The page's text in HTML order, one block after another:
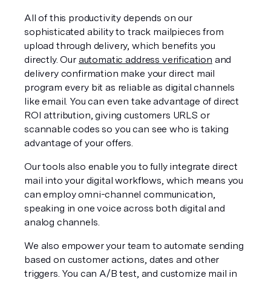
All of this productivity depends on our
sophisticated ability to track mailpieces from
upload through delivery, which benefits you
directly. Our automatic address verification and
delivery confirmation make your direct mail
program every bit as reliable as digital channels
like email. You can even take advantage of direct
ROI attribution, giving customers URLS or
scannable codes so you can see who is taking
advantage of your offers.
Our tools also enable you to fully integrate direct
mail into your digital workflows, which means you
can employ omni-channel communication,
speaking in one voice across both digital and
analog channels.
We also empower your team to automate sending
based on customer actions, dates and other
triggers. You can A/B test, and customize mail in